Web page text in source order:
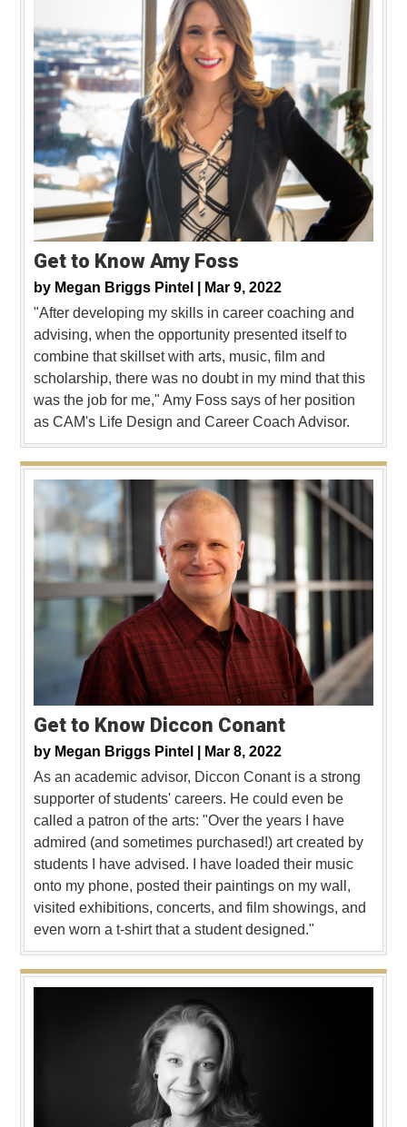
Get to Know Amy Foss
by Megan Briggs Pintel |
Mar 9, 2022
"After developing my skills in career coaching and
advising, when the opportunity presented itself to
combine that skillset with arts, music, film and
scholarship, there was no doubt in my mind that this
was the job for me," Amy Foss says of her position
as CAM's Life Design and Career Coach Advisor.
Get to Know Diccon Conant
by Megan Briggs Pintel |
Mar 8, 2022
As an academic advisor, Diccon Conant is a strong
supporter of students' careers. He could even be
called a patron of the arts: "Over the years I have
admired (and sometimes purchased!) art created by
students I have advised. I have loaded their music
onto my phone, posted their paintings on my wall,
visited exhibitions, concerts, and film showings, and
even worn a t-shirt that a student designed."